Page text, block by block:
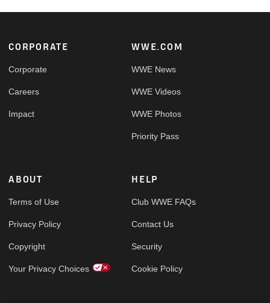
Footer
CORPORATE
Corporate
Careers
Impact
WWE.COM
WWE News
WWE Videos
WWE Photos
Priority Pass
ABOUT
Terms of Use
Privacy Policy
Copyright
Your Privacy Choices
HELP
Club WWE FAQs
Contact Us
Security
Cookie Policy